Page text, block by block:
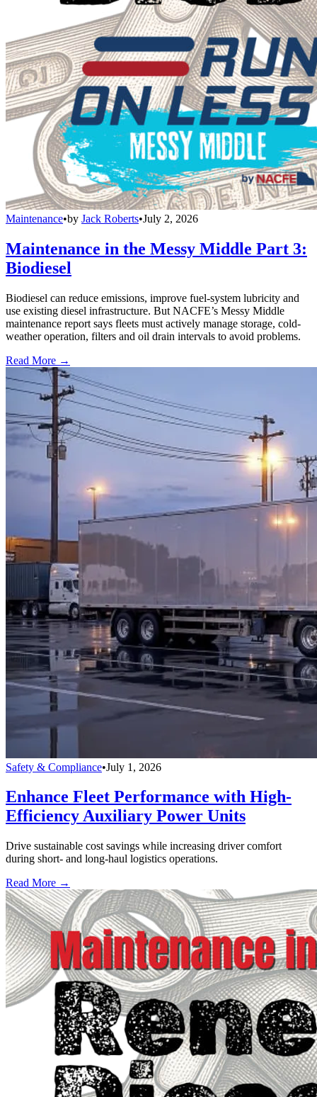
Maintenance•by Jack Roberts•July 2, 2026
Maintenance in the Messy Middle Part 3:
Biodiesel
Biodiesel can reduce emissions, improve fuel-system lubricity and
use existing diesel infrastructure. But NACFE’s Messy Middle
maintenance report says fleets must actively manage storage, cold-
weather operation, filters and oil drain intervals to avoid problems.
Read More →
Safety & Compliance•July 1, 2026
Enhance Fleet Performance with High-
Efficiency Auxiliary Power Units
Drive sustainable cost savings while increasing driver comfort
during short- and long-haul logistics operations.
Read More →